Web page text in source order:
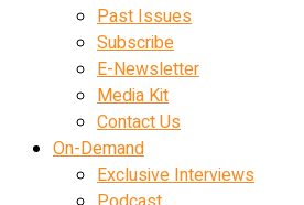
Past Issues
Subscribe
E-Newsletter
Media Kit
Contact Us
On-Demand
Exclusive Interviews